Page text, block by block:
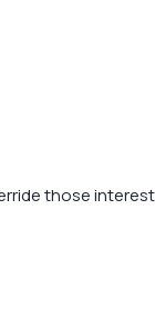
those